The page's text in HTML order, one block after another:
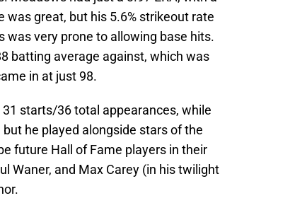
was great, but his 5.6% strikeout rate
very prone to allowing base hits.
batting average against, which was
in at just 98.
starts/36 total appearances, while
he played alongside stars of the
future Hall of Fame players in their
Waner, and Max Carey (in his twilight